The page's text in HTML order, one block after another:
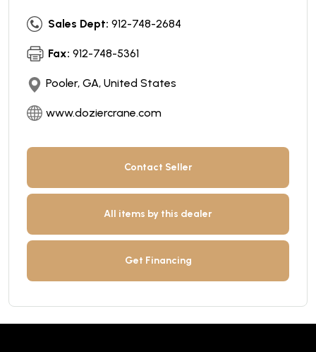
Sales Dept: 912-748-2684
Fax: 912-748-5361
Pooler, GA, United States
www.doziercrane.com
Contact Seller
All items by this dealer
Get Financing